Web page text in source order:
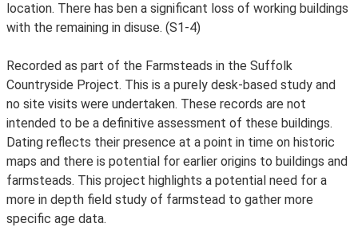
location. There has ben a significant loss of working buildings
with the remaining in disuse. (S1-4)
Recorded as part of the Farmsteads in the Suffolk
Countryside Project. This is a purely desk-based study and
no site visits were undertaken. These records are not
intended to be a definitive assessment of these buildings.
Dating reflects their presence at a point in time on historic
maps and there is potential for earlier origins to buildings and
farmsteads. This project highlights a potential need for a
more in depth field study of farmstead to gather more
specific age data.